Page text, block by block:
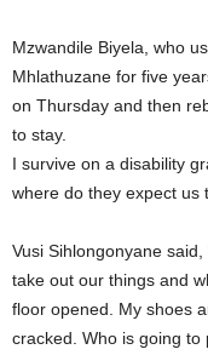
Mzwandile Biyela, who
Mhlathuzane for five
on Thursday and then
to stay.
I survive on a disability
where do they expect us
Vusi Sihlongonyane
take out our things and
floor opened. My shoes
cracked. Who is going to